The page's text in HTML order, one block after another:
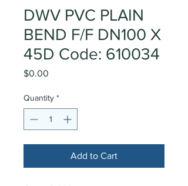
DWV PVC PLAIN
BEND F/F DN100 X
45D Code: 610034
$0.00
Quantity *
Add to Cart